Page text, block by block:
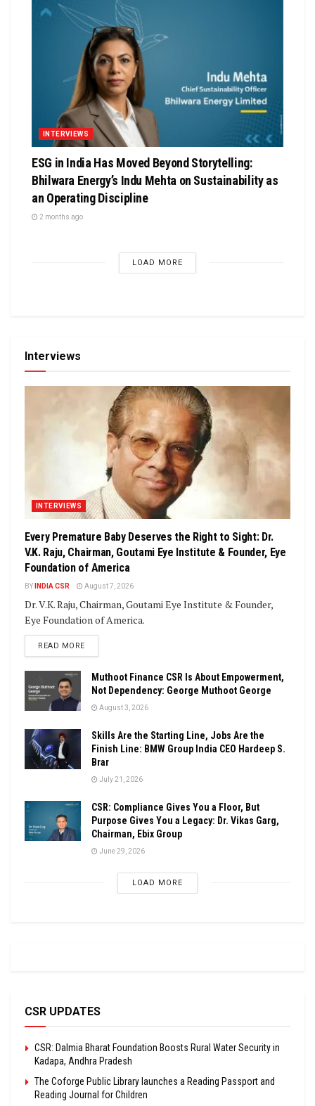
INTERVIEWS
ESG in India Has Moved Beyond Storytelling:
Bhilwara Energy’s Indu Mehta on Sustainability as
an Operating Discipline
2 months ago
LOAD MORE
Interviews
INTERVIEWS
Every Premature Baby Deserves the Right to Sight: Dr.
V.K. Raju, Chairman, Goutami Eye Institute & Founder, Eye
Foundation of America
BY INDIA CSR August 7, 2026
Dr. V.K. Raju, Chairman, Goutami Eye Institute & Founder,
Eye Foundation of America.
READ MOREDETAILS
Muthoot Finance CSR Is About Empowerment,
Not Dependency: George Muthoot George
August 3, 2026
Skills Are the Starting Line, Jobs Are the
Finish Line: BMW Group India CEO Hardeep S.
Brar
July 21, 2026
CSR: Compliance Gives You a Floor, But
Purpose Gives You a Legacy: Dr. Vikas Garg,
Chairman, Ebix Group
June 29, 2026
LOAD MORE
CSR UPDATES
CSR: Dalmia Bharat Foundation Boosts Rural Water Security in
Kadapa, Andhra Pradesh
The Coforge Public Library launches a Reading Passport and
Reading Journal for Children